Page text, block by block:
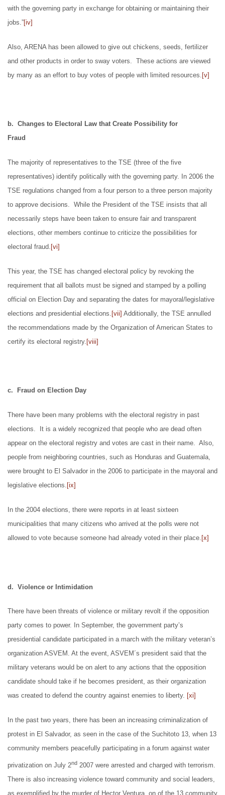
with the governing party in exchange for obtaining or maintaining their
jobs.”[iv]
Also, ARENA has been allowed to give out chickens, seeds, fertilizer
and other products in order to sway voters. These actions are viewed
by many as an effort to buy votes of people with limited resources. [v]
b. Changes to Electoral Law that Create Possibility for
Fraud
The majority of representatives to the TSE (three of the five
representatives) identify politically with the governing party. In 2006 the
TSE regulations changed from a four person to a three person majority
to approve decisions. While the President of the TSE insists that all
necessarily steps have been taken to ensure fair and transparent
elections, other members continue to criticize the possibilities for
electoral fraud. [vi]
This year, the TSE has changed electoral policy by revoking the
requirement that all ballots must be signed and stamped by a polling
official on Election Day and separating the dates for mayoral/legislative
elections and presidential elections. [vii] Additionally, the TSE annulled
the recommendations made by the Organization of American States to
certify its electoral registry. [viii]
c. Fraud on Election Day
There have been many problems with the electoral registry in past
elections. It is a widely recognized that people who are dead often
appear on the electoral registry and votes are cast in their name. Also,
people from neighboring countries, such as Honduras and Guatemala,
were brought to El Salvador in the 2006 to participate in the mayoral and
legislative elections. [ix]
In the 2004 elections, there were reports in at least sixteen
municipalities that many citizens who arrived at the polls were not
allowed to vote because someone had already voted in their place. [x]
d. Violence or Intimidation
There have been threats of violence or military revolt if the opposition
party comes to power. In September, the government party’s
presidential candidate participated in a march with the military veteran’s
organization ASVEM. At the event, ASVEM´s president said that the
military veterans would be on alert to any actions that the opposition
candidate should take if he becomes president, as their organization
was created to defend the country against enemies to liberty. [xi]
In the past two years, there has been an increasing criminalization of
protest in El Salvador, as seen in the case of the Suchitoto 13, when 13
community members peacefully participating in a forum against water
privatization on July 2nd 2007 were arrested and charged with terrorism.
There is also increasing violence toward community and social leaders,
as exemplified by the murder of Hector Ventura, on of the 13 community